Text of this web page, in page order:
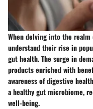
When delving into the
understand their rise in
gut health. The surge in
products enriched with
awareness of digestive
a healthy gut microbiome,
well-being.